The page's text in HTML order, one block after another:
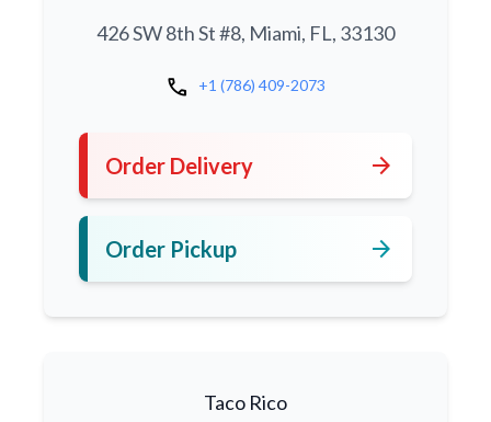
426 SW 8th St #8, Miami, FL, 33130
call +1 (786) 409-2073
Order Delivery arrow_forward
Order Pickup arrow_forward
Taco Rico